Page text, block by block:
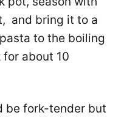
and bring it to a
to the boiling
about 10
be fork-tender but